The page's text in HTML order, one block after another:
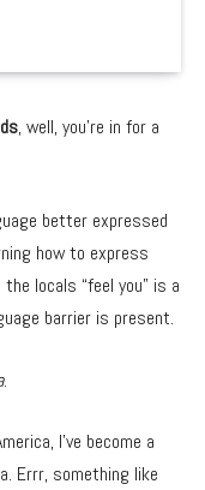
, well, you’re in for a
better expressed
how to express
locals “feel you” is a
barrier is present.
.
I’ve become a
Errr, something like